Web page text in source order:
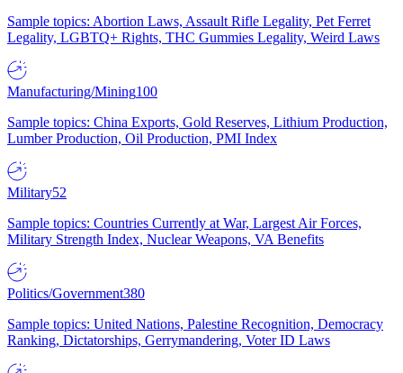
Sample topics: Abortion Laws, Assault Rifle Legality, Pet Ferret
Legality, LGBTQ+ Rights, THC Gummies Legality, Weird Laws
Manufacturing/Mining100
Sample topics: China Exports, Gold Reserves, Lithium Production,
Lumber Production, Oil Production, PMI Index
Military52
Sample topics: Countries Currently at War, Largest Air Forces,
Military Strength Index, Nuclear Weapons, VA Benefits
Politics/Government380
Sample topics: United Nations, Palestine Recognition, Democracy
Ranking, Dictatorships, Gerrymandering, Voter ID Laws